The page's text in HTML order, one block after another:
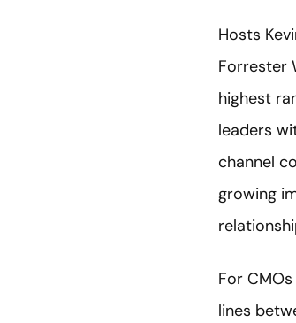
Hosts
Forrester
highest
leaders
channel
growing
For
lines